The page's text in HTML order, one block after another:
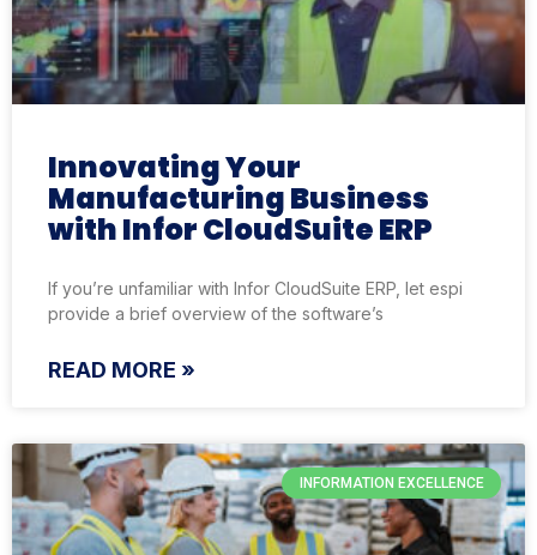
Innovating Your
Manufacturing Business
with Infor CloudSuite ERP
If you’re unfamiliar with Infor CloudSuite ERP, let espi
provide a brief overview of the software’s
READ MORE »
INFORMATION EXCELLENCE